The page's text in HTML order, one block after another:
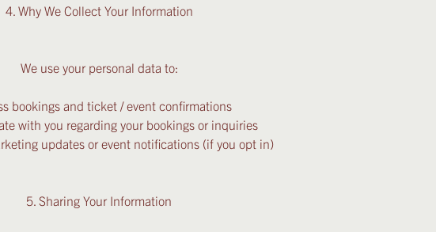
4. Why We Collect Your Information
We use your personal data to:
bookings and ticket / event confirmations
with you regarding your bookings or inquiries
updates or event notifications (if you opt in)
5. Sharing Your Information